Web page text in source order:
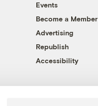
Events
Become a Member
Advertising
Republish
Accessibility